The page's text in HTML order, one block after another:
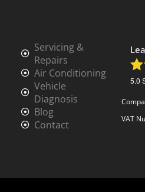
Servicing &
Repairs
Air Conditioning
Vehicle
Diagnosis
Blog
Contact
5.0
VAT